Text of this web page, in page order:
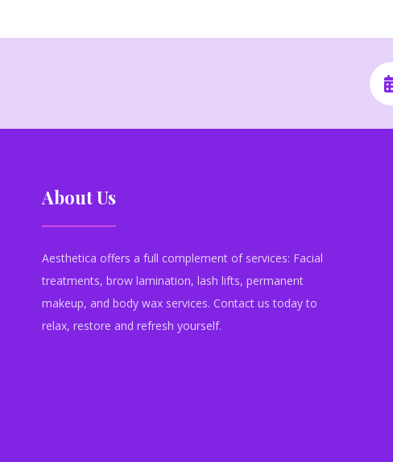
About Us
Aesthetica offers a full complement of services: Facial
treatments, brow lamination, lash lifts, permanent
makeup, and body wax services. Contact us today to
relax, restore and refresh yourself.